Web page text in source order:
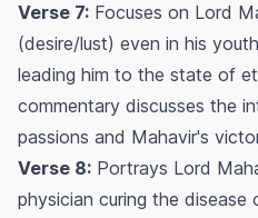
Verse 7: Focuses on Lord
(desire/lust) even in his
leading him to the state of
commentary discusses the
passions and Mahavir's
Verse 8: Portrays Lord
physician curing the disease